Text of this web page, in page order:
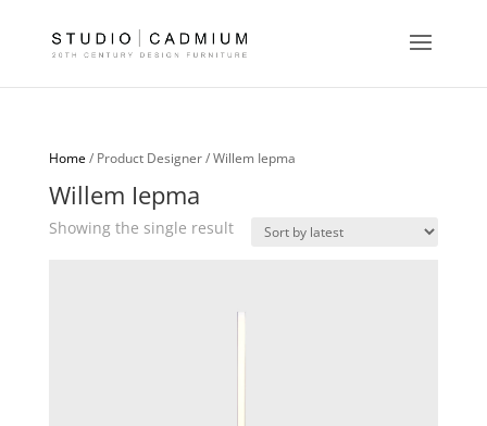
Home/ Product Designer / Willem Iepma
Willem Iepma
Showing the single result